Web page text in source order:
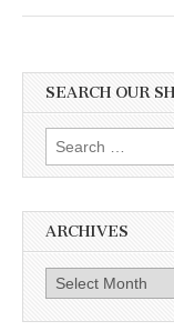
SEARCH OUR
Search
for:
ARCHIVES
Archives